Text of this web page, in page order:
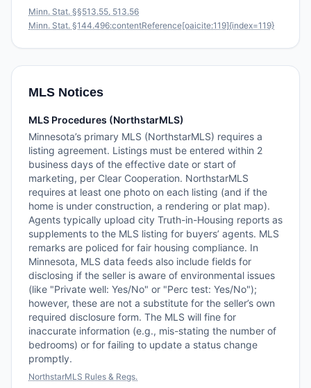
Minn. Stat. §§513.55, 513.56
Minn. Stat. §144.496:contentReference[oaicite:119]{index=119}
MLS Notices
MLS Procedures (NorthstarMLS)
Minnesota’s primary MLS (NorthstarMLS) requires a
listing agreement. Listings must be entered within 2
business days of the effective date or start of
marketing, per Clear Cooperation. NorthstarMLS
requires at least one photo on each listing (and if the
home is under construction, a rendering or plat map).
Agents typically upload city Truth-in-Housing reports as
supplements to the MLS listing for buyers’ agents. MLS
remarks are policed for fair housing compliance. In
Minnesota, MLS data feeds also include fields for
disclosing if the seller is aware of environmental issues
(like "Private well: Yes/No" or "Perc test: Yes/No");
however, these are not a substitute for the seller’s own
required disclosure form. The MLS will fine for
inaccurate information (e.g., mis-stating the number of
bedrooms) or for failing to update a status change
promptly.
NorthstarMLS Rules & Regs.